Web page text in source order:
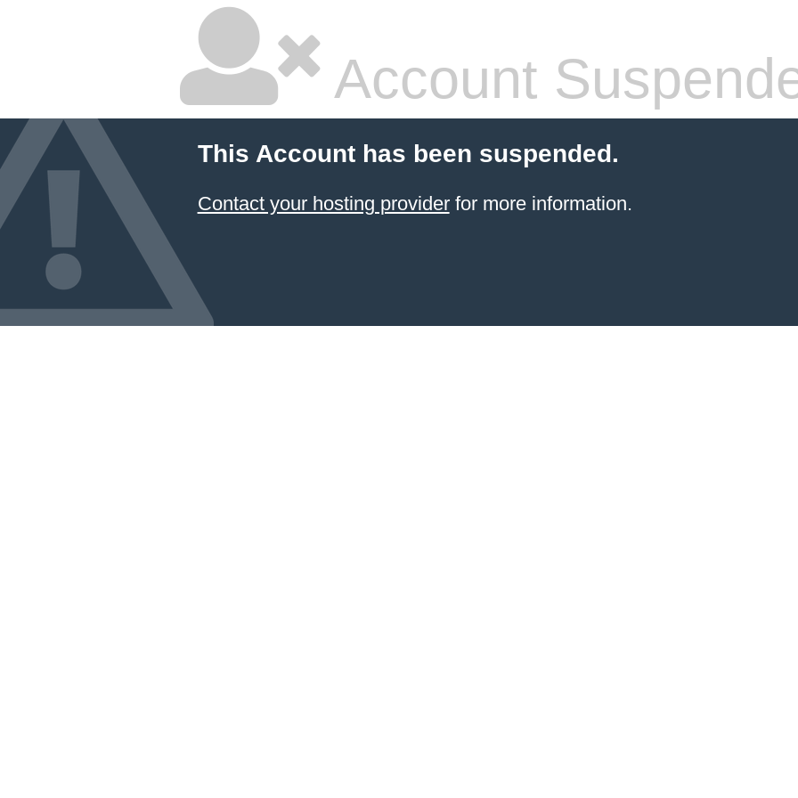
Account
This Account has been suspended.
Contact your hosting providerfor more information.